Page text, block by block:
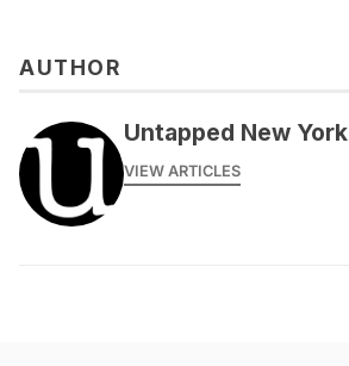
AUTHOR
Untapped New York
VIEW ARTICLES